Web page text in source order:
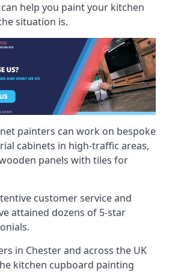
help you paint your kitchen
situation is.
painters can work on bespoke
cabinets in high-traffic areas,
panels with tiles for
customer service and
attained dozens of 5-star
in Chester and across the UK
kitchen cupboard painting